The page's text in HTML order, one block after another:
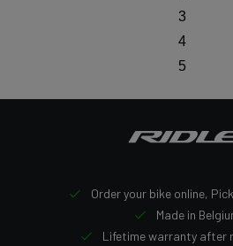
3
4
5
Order your bike online,
Made in
Lifetime warranty after